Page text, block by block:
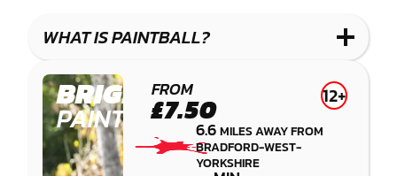
COMBAT BLASTER
WHAT IS PAINTBALL?
BRIGHOUSE
PAINTBALL
FROM
£7.50 12+
6.6MILES AWAY FROM
BRADFORD-WEST-
YORKSHIRE